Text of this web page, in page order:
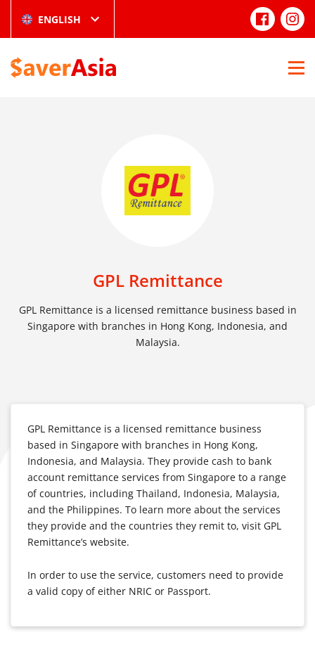
ENGLISH
GPL Remittance
GPL Remittance is a licensed remittance business based in
Singapore with branches in Hong Kong, Indonesia, and
Malaysia.
GPL Remittance is a licensed remittance business
based in Singapore with branches in Hong Kong,
Indonesia, and Malaysia. They provide cash to bank
account remittance services from Singapore to a range
of countries, including Thailand, Indonesia, Malaysia,
and the Philippines. To learn more about the services
they provide and the countries they remit to, visit GPL
Remittance’s website.
In order to use the service, customers need to provide
a valid copy of either NRIC or Passport.